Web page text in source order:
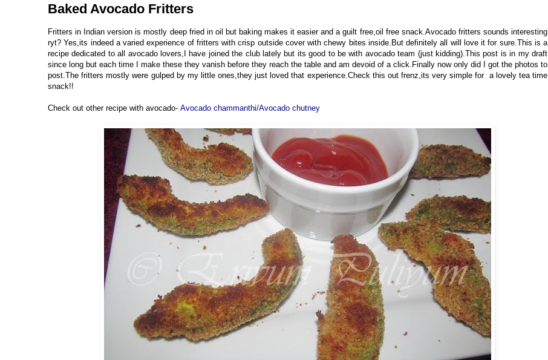
Baked Avocado Fritters
Fritters in Indian version is mostly deep fried in oil but baking makes it easier and a guilt free,oil free snack.Avocado fritters sounds interesting
ryt? Yes,its indeed a varied experience of fritters with crisp outside cover with chewy bites inside.But definitely all will love it for sure.This is a
recipe dedicated to all avocado lovers,I have joined the club lately but its good to be with avocado team (just kidding).This post is in my draft
since long but each time I make these they vanish before they reach the table and am devoid of a click.Finally now only did I got the photos to
post.The fritters mostly were gulped by my little ones,they just loved that experience.Check this out frenz,its very simple for a lovely tea time
snack!!
Check out other recipe with avocado- Avocado chammanthi/Avocado chutney